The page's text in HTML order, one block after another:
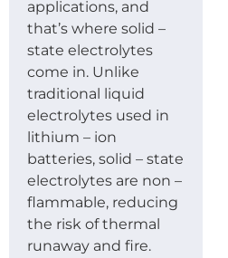
applications, and
that’s where solid –
state electrolytes
come in. Unlike
traditional liquid
electrolytes used in
lithium – ion
batteries, solid – state
electrolytes are non –
flammable, reducing
the risk of thermal
runaway and fire.